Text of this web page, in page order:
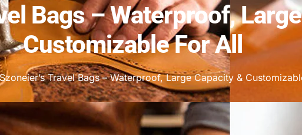
Bags – Waterproof,
Customizable For All
Travel Bags – Waterproof, Large Capacity &